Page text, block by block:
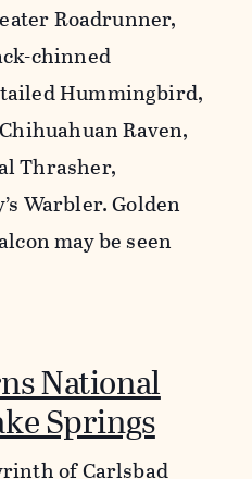
Roadrunner,
chinned
Hummingbird,
Raven,
Thrasher,
Warbler. Golden
may be seen
National
Springs
of Carlsbad